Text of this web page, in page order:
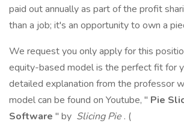
paid out annually as part of the profit
than a job; it's an opportunity to own a
We request you only apply for this
equity-based model is the perfect fit for
detailed explanation from the professor
model can be found on Youtube, " Pie
Software " by Slicing Pie . (